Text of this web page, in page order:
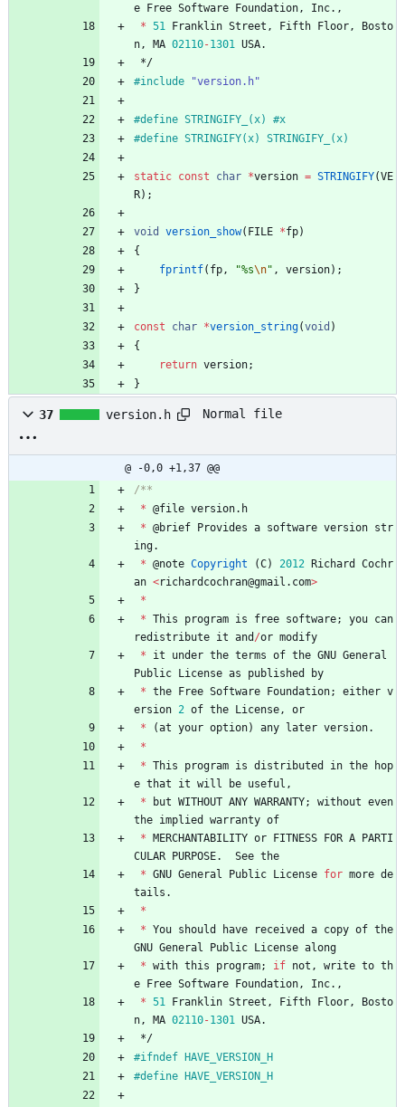
e Free Software Foundation , Inc. ,
* 51 Franklin Street , Fifth Floor ,
Bosto
n , MA 02110-1301 USA.
*/
#include "version.h"
#define STRINGIFY_(x) #x
#define STRINGIFY(x) STRINGIFY_(x)
static const char *version = STRINGIFY(VE
R) ;
void version_show( FILE *fp)
{
fprintf( fp , "%s\n" , version) ;
}
const char *version_string(void )
{
return version;
}
37 version.h Normal file
@ -0,0 +1,37 @@
* @file version. h
* @brief Provides a software version str
ing.
* @note Copyright (C) 2012 Richard
Cochr
an <richardcochran@gmail . com>
*
* This program is free software; you can
redistribute it and /or modify
*
it under the terms of the GNU General
Public License as published
by
* the Free Software Foundation; either v
ersion 2 of the License ,
or
*
(at your option) any later version.
*
* This program is distributed in the
hop
e that it will be useful ,
*
but WITHOUT ANY WARRANTY; without even
the implied warranty of
* MERCHANTABILITY or FITNESS FOR A PARTI
CULAR PURPOSE. See the
* GNU General Public License for more de
tails .
*
* You should have received a copy of the
GNU General Public License along
* with this program; if not , write to th
e Free Software Foundation , Inc. ,
* 51 Franklin Street , Fifth Floor ,
Bosto
n , MA 02110-1301 USA.
*/
#ifndef HAVE_VERSION_H
#define HAVE_VERSION_H